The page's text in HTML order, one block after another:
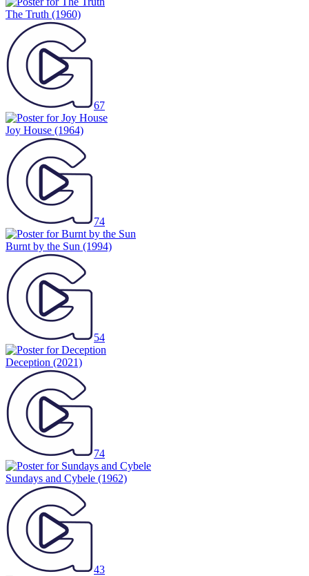
The Truth (1960)
67
Joy House (1964)
74
Burnt by the Sun (1994)
54
Deception (2021)
74
Sundays and Cybele (1962)
43